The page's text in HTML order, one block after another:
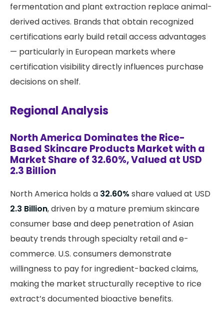
fermentation and plant extraction replace animal-
derived actives. Brands that obtain recognized
certifications early build retail access advantages
— particularly in European markets where
certification visibility directly influences purchase
decisions on shelf.
Regional Analysis
North America Dominates the Rice-
Based Skincare Products Market with a
Market Share of 32.60%, Valued at USD
2.3 Billion
North America holds a 32.60% share valued at USD
2.3 Billion, driven by a mature premium skincare
consumer base and deep penetration of Asian
beauty trends through specialty retail and e-
commerce. U.S. consumers demonstrate
willingness to pay for ingredient-backed claims,
making the market structurally receptive to rice
extract’s documented bioactive benefits.